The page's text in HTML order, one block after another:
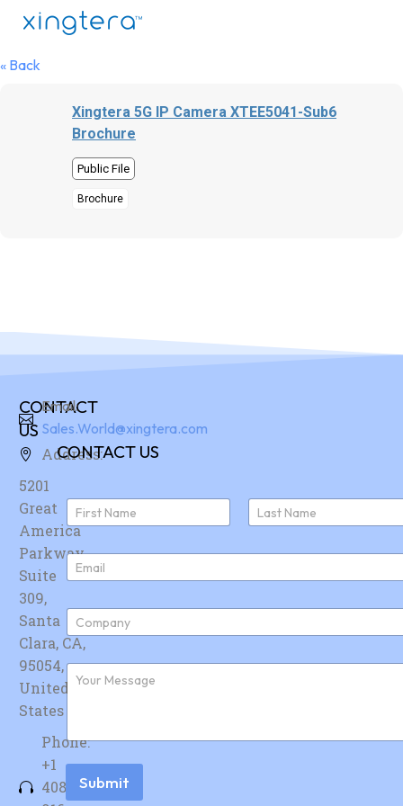
« Back
Xingtera 5G IP Camera XTEE5041-Sub6
Brochure
Public File
Brochure
CONTACT
US
Address:
5201
Great
America
Parkway,
Suite
309,
Santa
Clara, CA,
95054,
United
States
Phone:
+1
408-
Email:
Sales.World@xingtera.com
CONTACT US
N
m
e
First
E
m
i
*
C
m
p
n
F
u
e
r
Submit